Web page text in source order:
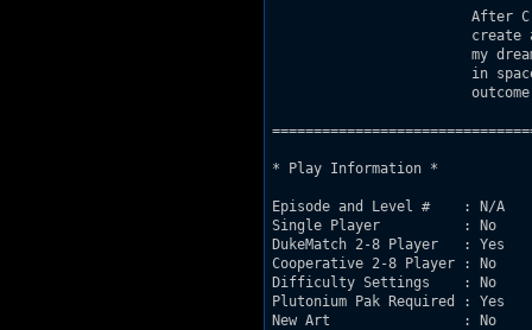
After
create
my
in
* Play Information *
Episode and Level #    : N/A
Single Player          : No
DukeMatch 2-8 Player   : Yes
Cooperative 2-8 Player : No
Difficulty Settings    : No
Plutonium Pak Required : Yes
New Art                : No